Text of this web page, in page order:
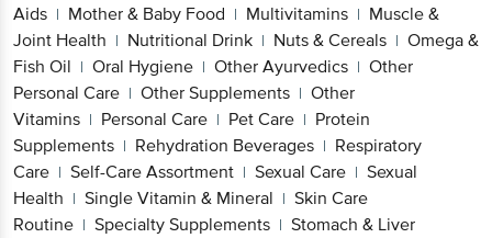
Aids | Mother & Baby Food | Multivitamins | Muscle &
Joint Health | Nutritional Drink | Nuts & Cereals | Omega &
Fish Oil | Oral Hygiene | Other Ayurvedics | Other
Personal Care | Other Supplements | Other
Vitamins | Personal Care | Pet Care | Protein
Supplements | Rehydration Beverages | Respiratory
Care | Self-Care Assortment | Sexual Care | Sexual
Health | Single Vitamin & Mineral | Skin Care
Routine | Specialty Supplements | Stomach & Liver